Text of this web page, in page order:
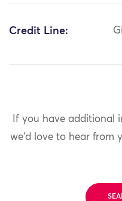
Credit Line:
If you have additional
we'd love to hear from